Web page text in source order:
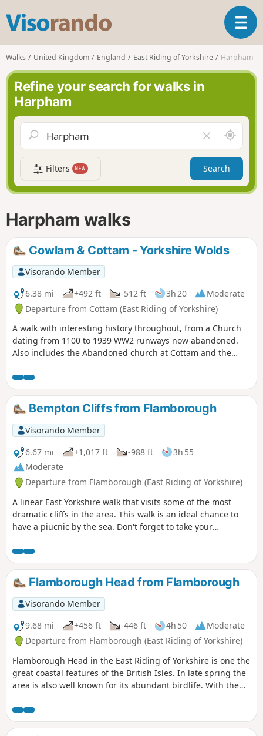
s
o
r
n
o
T
o
a
v
g
a
t
i
Walks United Kingdom England East Riding of Yorkshire Harpham
Refine your search for walks in
Harpham
l
e
a
r
f
d
A
r
o
n
d
Filters NEW Search
Harpham walks
Cowlam & Cottam - Yorkshire Wolds
Visorando Member
6.38 mi
+492 ft -512 ft 3h 20
Moderate
Departure from Cottam (East Riding of Yorkshire)
A walk with interesting history throughout, from a Church
dating from 1100 to 1939 WW2 runways now abandoned.
Also includes the Abandoned church at Cottam and the
versions of this walk, if you are familiar with OS map use
there are many footpaths marked out to make this walk
either longer or shorter. The route provided intends to give
the walker the most interesting route of things to see!
Bempton Cliffs from Flamborough
Visorando Member
6.67 mi
+1,017 ft -988 ft
3h 55
Moderate
Departure from Flamborough (East Riding of Yorkshire)
A linear East Yorkshire walk that visits some of the most
dramatic cliffs in the area. This walk is an ideal chance to
have a piucnic by the sea. Don't forget to take your
season.
Flamborough Head from Flamborough
Visorando Member
9.68 mi
+456 ft -446 ft 4h 50
Moderate
Departure from Flamborough (East Riding of Yorkshire)
Flamborough Head in the East Riding of Yorkshire is one the
great coastal features of the British Isles. In late spring the
area is also well known for its abundant birdlife. With the
about East Yorkshire but a walk around Flamborough Head
should serve to demonstrate that parts of this coast are as